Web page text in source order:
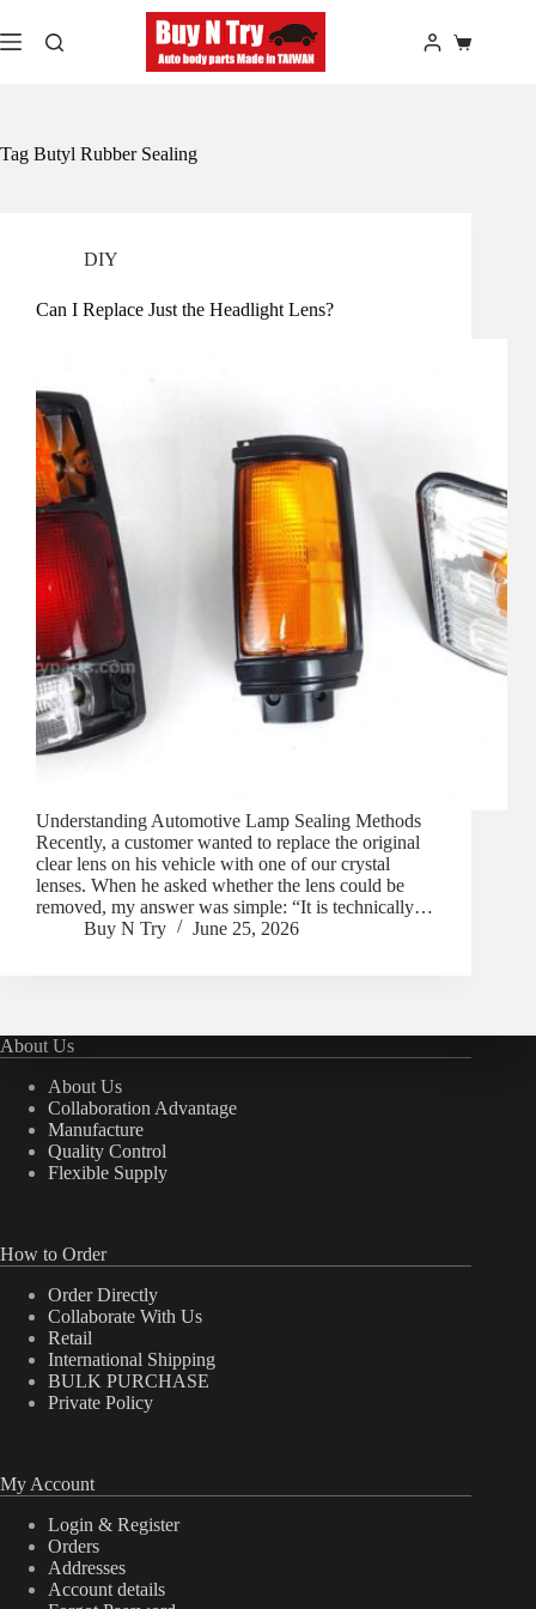
to
content
Shopping
Tag Butyl Rubber Sealing
DIY
Can I Replace Just the Headlight Lens?
Understanding Automotive Lamp Sealing Methods
Recently, a customer wanted to replace the original
clear lens on his vehicle with one of our crystal
lenses. When he asked whether the lens could be
removed, my answer was simple: “It is technically…
Buy N Try
June 25, 2026
About Us
About Us
Collaboration Advantage
Manufacture
Quality Control
Flexible Supply
How to Order
Order Directly
Collaborate With Us
Retail
International Shipping
BULK PURCHASE
Private Policy
My Account
Login & Register
Orders
Addresses
Account details